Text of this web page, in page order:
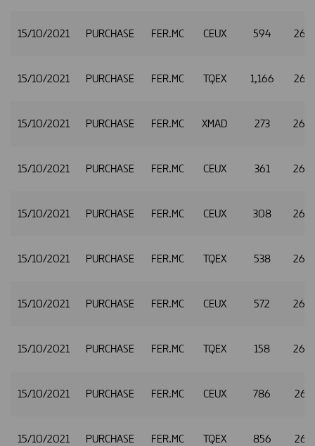
15/10/2021 PURCHASE FER.MC CEUX 594
15/10/2021 PURCHASE FER.MC TQEX 1,166
15/10/2021 PURCHASE FER.MC XMAD 273
15/10/2021 PURCHASE FER.MC CEUX 361
15/10/2021 PURCHASE FER.MC CEUX 308
15/10/2021 PURCHASE FER.MC TQEX 538
15/10/2021 PURCHASE FER.MC CEUX 572
15/10/2021 PURCHASE FER.MC TQEX 158
15/10/2021 PURCHASE FER.MC CEUX 786
15/10/2021 PURCHASE FER.MC TQEX 856